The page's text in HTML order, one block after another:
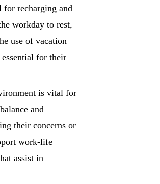
for recharging and
workday to rest,
use of vacation
for their
is vital for
and
their concerns or
work-life
assist in